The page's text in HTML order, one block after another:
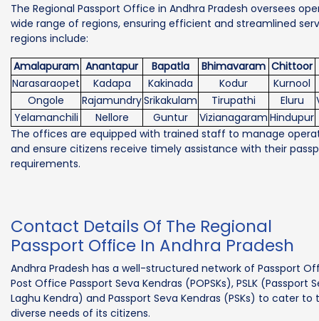
The Regional Passport Office in Andhra Pradesh oversees
wide range of regions, ensuring efficient and streamlined
regions include:
Amalapuram Anantapur Bapatla Bhimavaram Chittoor
Narasaraopet
Kadapa Kakinada Kodur
Kurnool
Ongole
RajamundrySrikakulam Tirupathi Eluru
Yelamanchili
Nellore Guntur Vizianagaram Hindupur
The offices are equipped with trained staff to manage
and ensure citizens receive timely assistance with their
requirements.
Contact Details Of The Regional
Passport Office In Andhra Pradesh
Andhra Pradesh has a well-structured network of Passport
Post Office Passport Seva Kendras (POPSKs), PSLK (Passport
Laghu Kendra) and Passport Seva Kendras (PSKs) to cater to
diverse needs of its citizens.